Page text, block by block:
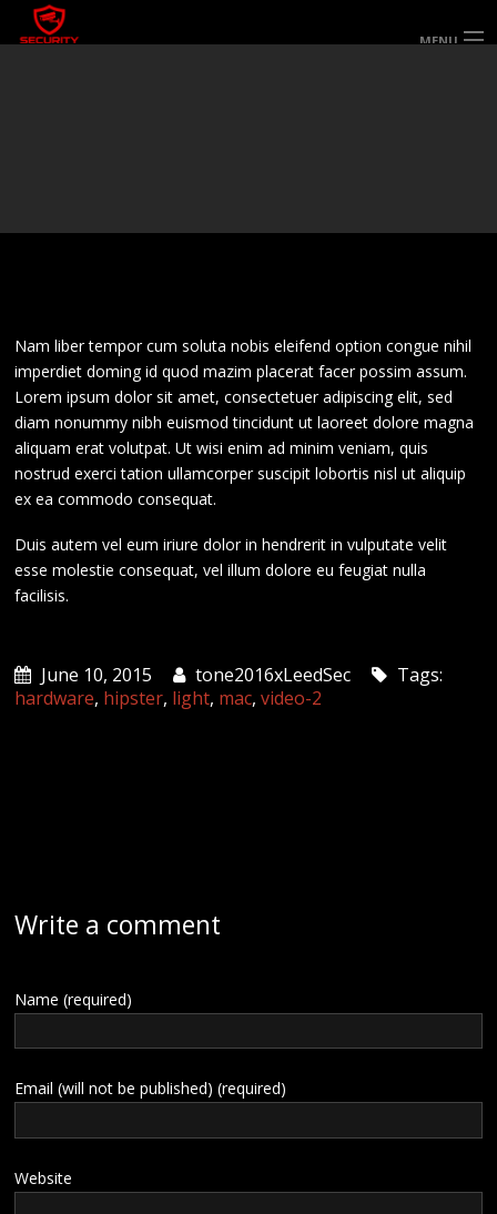
MENU
Nam liber tempor cum soluta nobis eleifend option congue nihil
imperdiet doming id quod mazim placerat facer possim assum.
Lorem ipsum dolor sit amet, consectetuer adipiscing elit, sed
diam nonummy nibh euismod tincidunt ut laoreet dolore magna
aliquam erat volutpat. Ut wisi enim ad minim veniam, quis
nostrud exerci tation ullamcorper suscipit lobortis nisl ut aliquip
ex ea commodo consequat.
Duis autem vel eum iriure dolor in hendrerit in vulputate velit
esse molestie consequat, vel illum dolore eu feugiat nulla
facilisis.
June 10, 2015 tone2016xLeedSec
Tags:
hardware, hipster, light, mac,video-2
Write a comment
Name (required)
Email (will not be published) (required)
Website